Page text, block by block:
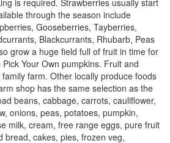
is required. Strawberries usually start
through the season include
Gooseberries, Tayberries,
Blackcurrants, Rhubarb, Peas
grow a huge field full of fruit in time for
Your Own pumpkins. Fruit and
farm. Other locally produce foods
shop has the same selection as the
beans, cabbage, carrots, cauliflower,
onions, peas, potatoes, pumpkin,
milk, cream, free range eggs, pure fruit
bread, cakes, pies, frozen veg,